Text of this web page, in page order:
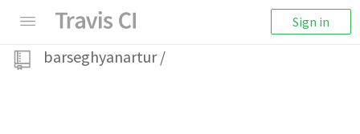
Sign in
barseghyanartur /